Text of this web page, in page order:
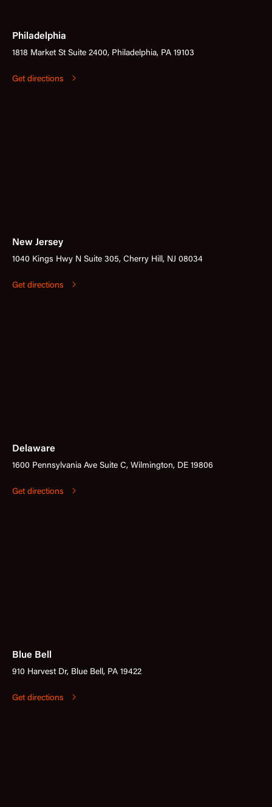
Philadelphia
1818 Market St Suite 2400, Philadelphia, PA 19103
Get directions
New Jersey
1040 Kings Hwy N Suite 305, Cherry Hill, NJ 08034
Get directions
Delaware
1600 Pennsylvania Ave Suite C, Wilmington, DE 19806
Get directions
Blue Bell
910 Harvest Dr, Blue Bell, PA 19422
Get directions